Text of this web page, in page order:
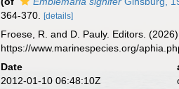
364-370.
[details]
Froese, R. and D. Pauly. Editors.
https://www.marinespecies.org/
Date
2012-01-10 06:48:10Z